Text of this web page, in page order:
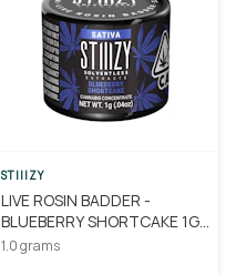
STIIIZY
LIVE ROSIN BADDER -
BLUEBERRY SHORTCAKE 1G -
STIIIZY
1.0 grams